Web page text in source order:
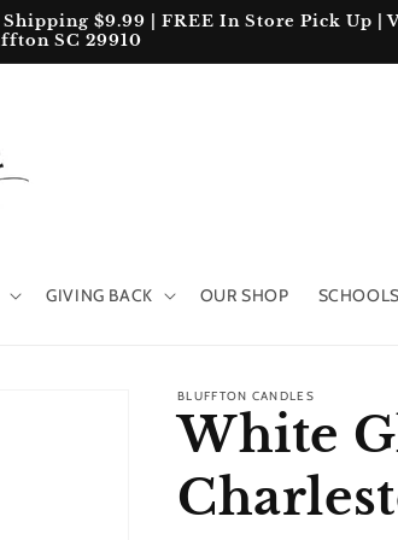
$9.99 | FREE In Store Pick Up |
SC 29910
GIVING BACK OUR SHOP
BLUFFTON CANDLES
White